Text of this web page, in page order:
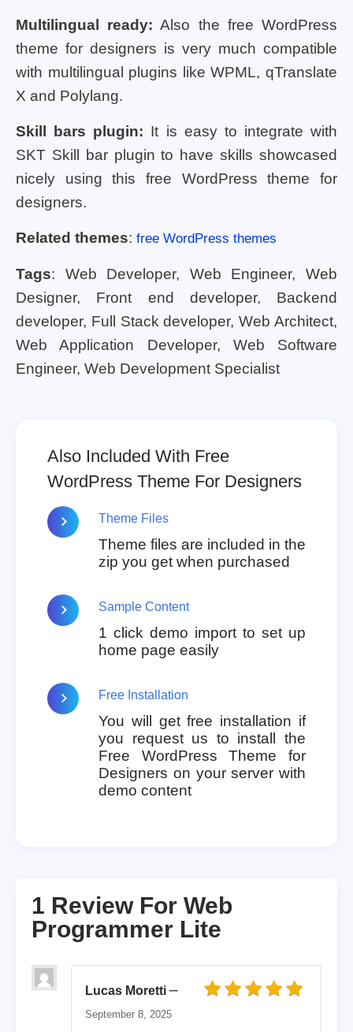
Multilingual ready: Also the free WordPress
theme for designers is very much compatible
with multilingual plugins like WPML, qTranslate
X and Polylang.
Skill bars plugin: It is easy to integrate with
SKT Skill bar plugin to have skills showcased
nicely using this free WordPress theme for
designers.
Related themes: free WordPress themes
Tags: Web Developer, Web Engineer, Web
Designer, Front end developer, Backend
developer, Full Stack developer, Web Architect,
Web Application Developer, Web Software
Engineer, Web Development Specialist
Also Included With Free
WordPress Theme For Designers
Theme Files
Theme files are included in the
zip you get when purchased
Sample Content
1 click demo import to set up
home page easily
Free Installation
You will get free installation if
you request us to install the
Free WordPress Theme for
Designers on your server with
demo content
1 Review For Web
Programmer Lite
Lucas Moretti –
September 8, 2025